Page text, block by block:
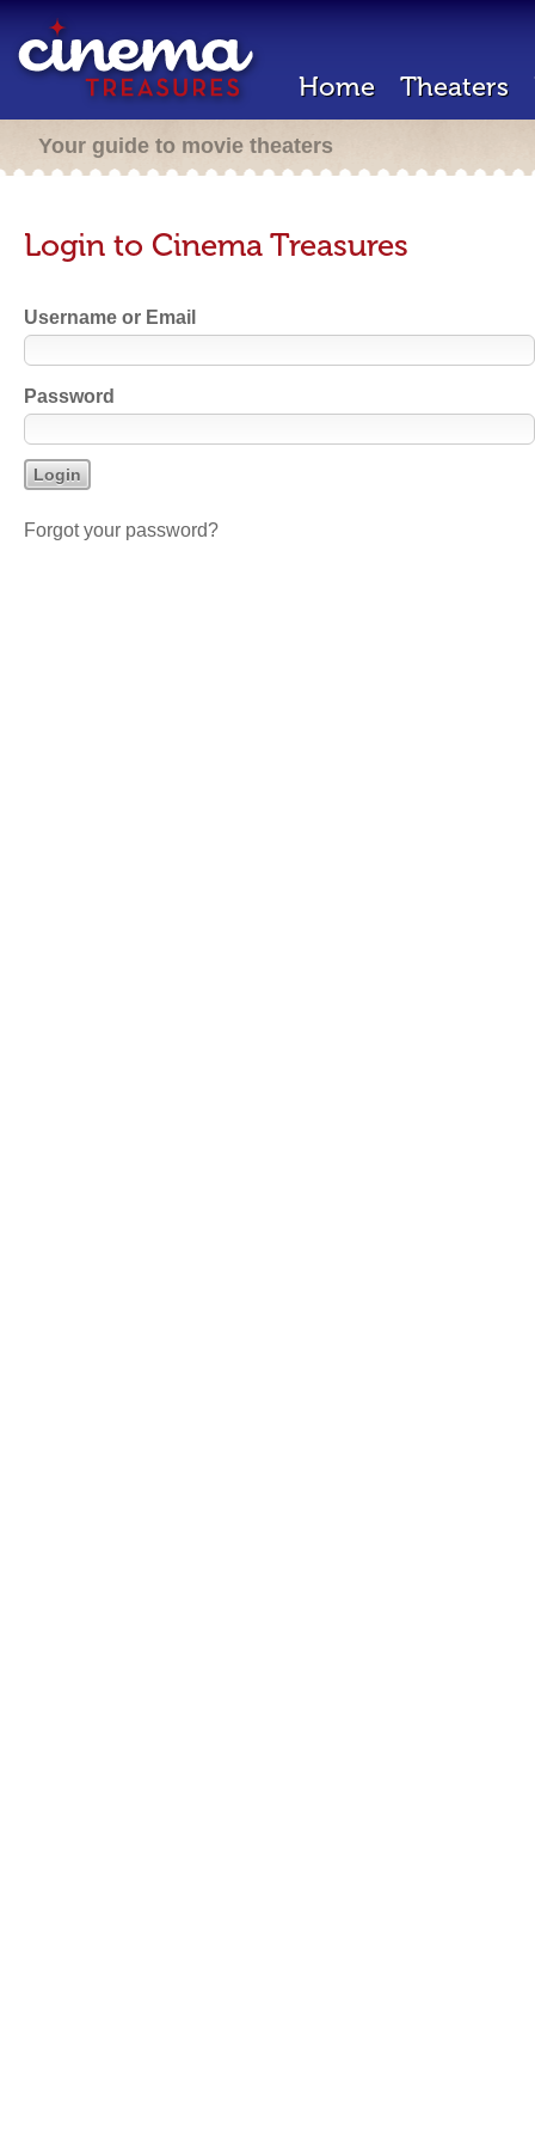
Home Theaters
Your guide to movie theaters
Login to Cinema Treasures
Username or Email
Password
Forgot your password?